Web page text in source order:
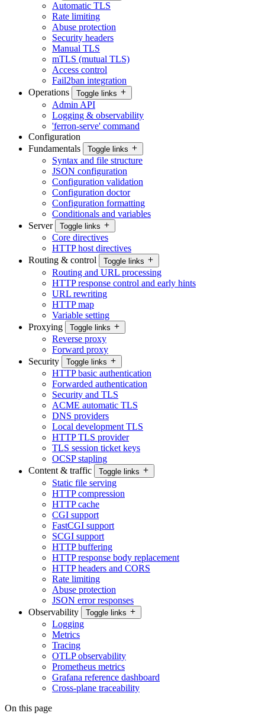
Automatic TLS
Rate limiting
Abuse protection
Security headers
Manual TLS
mTLS (mutual TLS)
Access control
Fail2ban integration
Operations
Toggle links
Admin API
Logging & observability
'ferron-serve' command
Configuration
Fundamentals
Toggle links
Syntax and file structure
JSON configuration
Configuration validation
Configuration doctor
Configuration formatting
Conditionals and variables
Server
Toggle links
Core directives
HTTP host directives
Routing & control
Toggle links
Routing and URL processing
HTTP response control and early hints
URL rewriting
HTTP map
Variable setting
Proxying
Toggle links
Reverse proxy
Forward proxy
Security
Toggle links
HTTP basic authentication
Forwarded authentication
Security and TLS
ACME automatic TLS
DNS providers
Local development TLS
HTTP TLS provider
TLS session ticket keys
OCSP stapling
Content & traffic
Toggle links
Static file serving
HTTP compression
HTTP cache
CGI support
FastCGI support
SCGI support
HTTP buffering
HTTP response body replacement
HTTP headers and CORS
Rate limiting
Abuse protection
JSON error responses
Observability
Toggle links
Logging
Metrics
Tracing
OTLP observability
Prometheus metrics
Grafana reference dashboard
Cross-plane traceability
On this page